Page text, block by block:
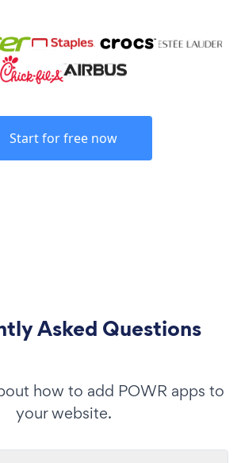
Start for free now
Asked Questions
how to add POWR apps to
your website.